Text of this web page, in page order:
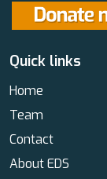
Quick links
Home
Team
Contact
About EDS